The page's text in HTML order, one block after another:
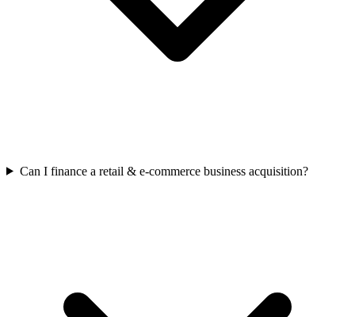
Can I finance a retail & e-commerce business acquisition?